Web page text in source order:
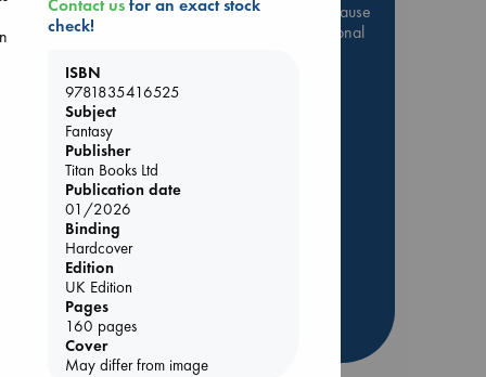
Be inspired by books chosen because
they are popular, current or personal
ABC Favorites
ABC Bestsellers - July
Booker Prize 2026 Longlist
AWCA Page Turners
Weird Book of the Week
Book Chats
Contact usfor an exact stock
check!
ISBN
9781835416525
Subject
Fantasy
Publisher
Titan Books Ltd
Publication date
01/2026
Binding
Hardcover
Edition
UK Edition
Pages
160 pages
Cover
May differ from image